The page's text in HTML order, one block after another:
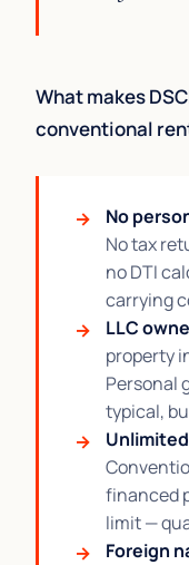
What makes
conventional
No
No tax
no DTI
carrying
LLC
property
Personal
typical,
financed
limit —
Foreign